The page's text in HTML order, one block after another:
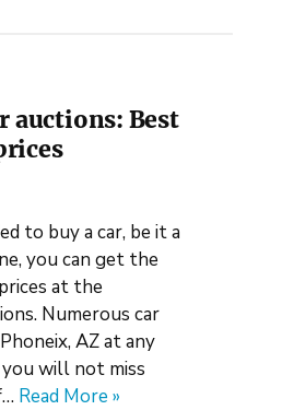
auctions: Best
to buy a car, be it a
you can get the
at the
Numerous car
AZ at any
will not miss
Read More »